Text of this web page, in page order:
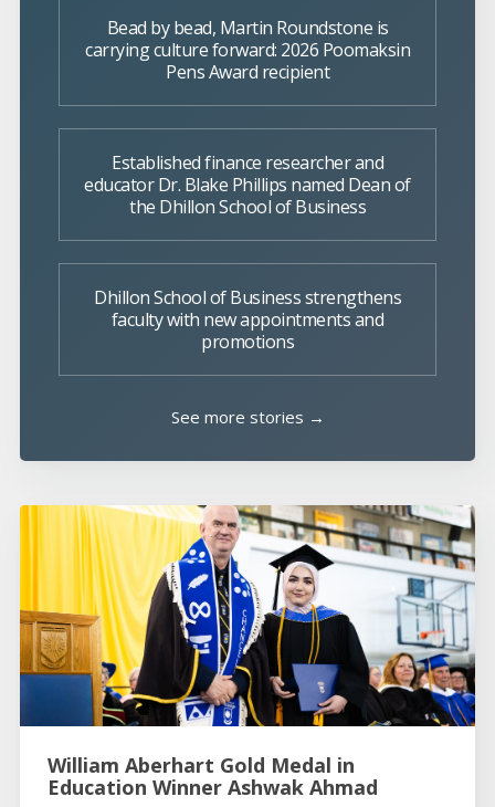
Bead by bead, Martin Roundstone is
carrying culture forward: 2026 Poomaksin
Pens Award recipient
Established finance researcher and
educator Dr. Blake Phillips named Dean of
the Dhillon School of Business
Dhillon School of Business strengthens
faculty with new appointments and
promotions
See more stories →
William Aberhart Gold Medal in
Education Winner Ashwak Ahmad